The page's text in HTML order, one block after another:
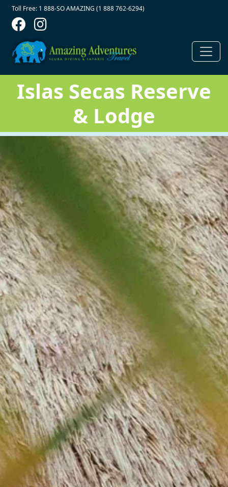
Skip to main content
Contact Top
Toll Free: 1 888-SO AMAZING (1 888 762-6294)
Islas Secas Reserve
& Lodge